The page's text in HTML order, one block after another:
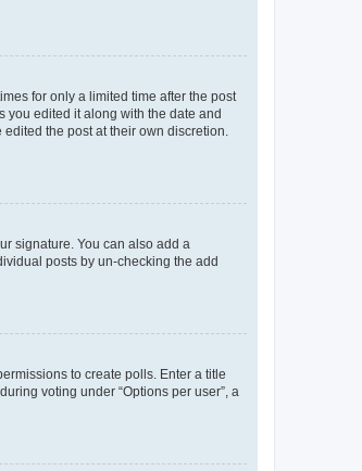
for only a limited time after the post
you edited it along with the date and
the post at their own discretion.
signature. You can also add a
posts by un-checking the add
to create polls. Enter a title
voting under “Options per user”, a